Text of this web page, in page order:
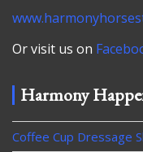
Or visit us on
Harmony
Coffee Cup Dressage